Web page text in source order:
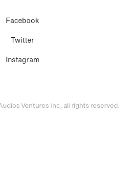
Facebook
Twitter
Instagram
Ventures Inc, all rights reserved.